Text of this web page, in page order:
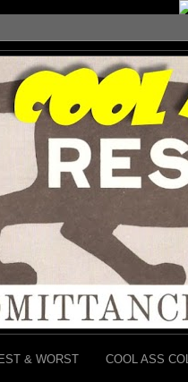
& WORST COOL ASS